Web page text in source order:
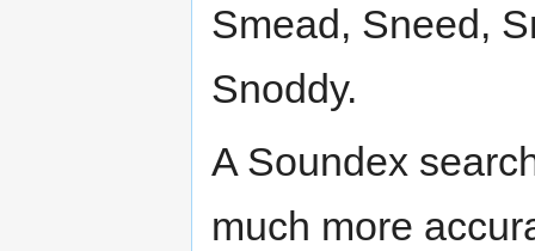
Smead, Sneed,
Snoddy.
A Soundex
much more